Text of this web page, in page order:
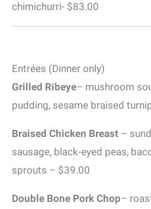
chimichurri- $83.00
Entrées (Dinner only)
Grilled Ribeye– mushroom
pudding, sesame braised
Braised Chicken Breast –
sausage, black-eyed peas,
sprouts – $39.00
Double Bone Pork Chop–